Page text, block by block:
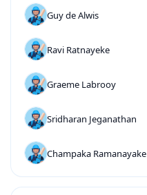
Guy de Alwis
Ravi Ratnayeke
Graeme Labrooy
Sridharan Jeganathan
Champaka Ramanayake